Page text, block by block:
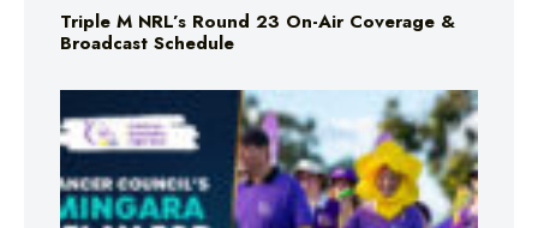
Triple M NRL’s Round 23 On-Air Coverage &
Broadcast Schedule